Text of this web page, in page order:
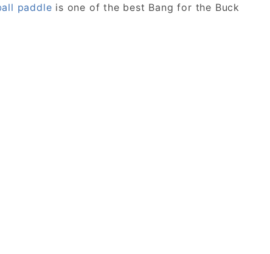
paddle is one of the best Bang for the Buck